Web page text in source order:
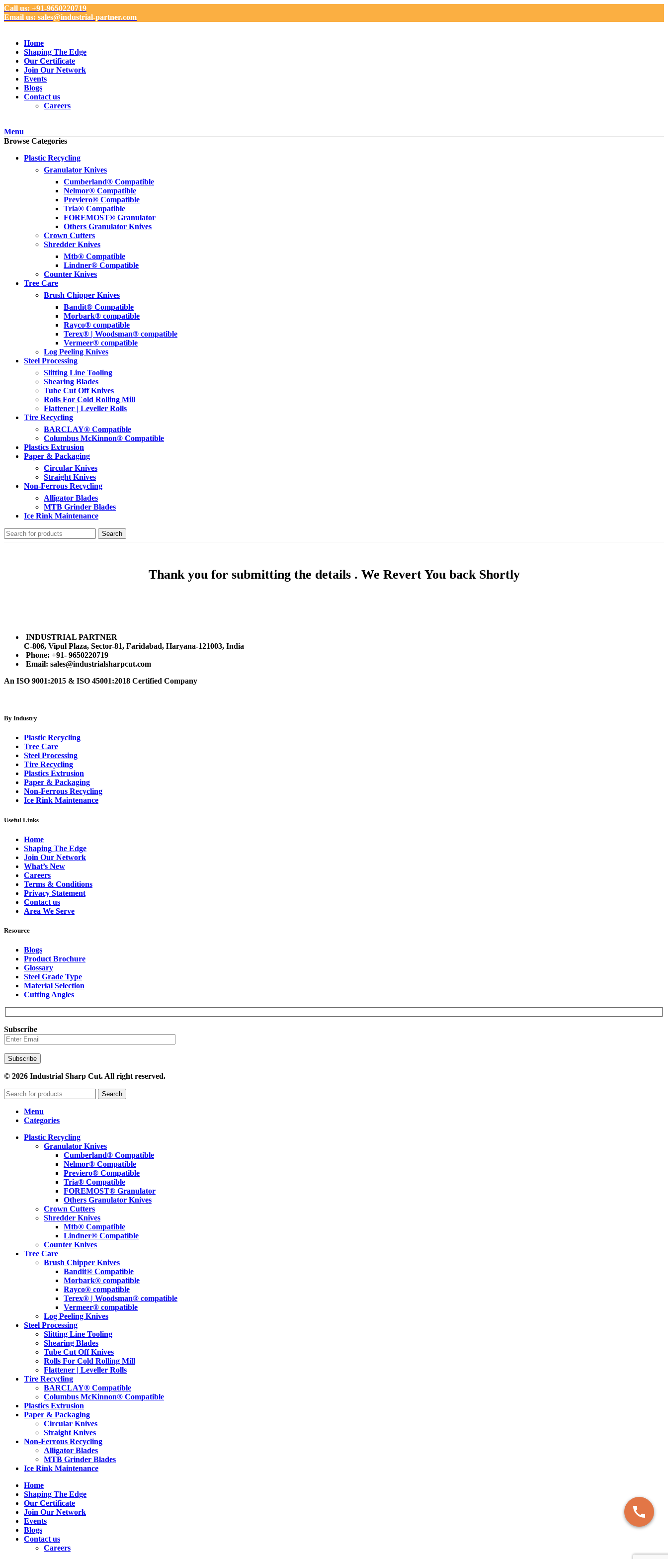
Call us: +91-9650220719
Email us: sales@industrial-partner.com
Home
Shaping The Edge
Our Certificate
Join Our Network
Events
Blogs
Contact us
Careers
Menu
Browse Categories
Plastic Recycling
Granulator Knives
Cumberland® Compatible
Nelmor® Compatible
Previero® Compatible
Tria® Compatible
FOREMOST® Granulator
Others Granulator Knives
Crown Cutters
Shredder Knives
Mtb® Compatible
Lindner® Compatible
Counter Knives
Tree Care
Brush Chipper Knives
Bandit® Compatible
Morbark® compatible
Rayco® compatible
Terex® | Woodsman® compatible
Vermeer® compatible
Log Peeling Knives
Steel Processing
Slitting Line Tooling
Shearing Blades
Tube Cut Off Knives
Rolls For Cold Rolling Mill
Flattener | Leveller Rolls
Tire Recycling
BARCLAY® Compatible
Columbus McKinnon® Compatible
Plastics Extrusion
Paper & Packaging
Circular Knives
Straight Knives
Non-Ferrous Recycling
Alligator Blades
MTB Grinder Blades
Ice Rink Maintenance
Search
Thank you for submitting the details . We Revert You back Shortly
INDUSTRIAL PARTNER
C-806, Vipul Plaza, Sector-81, Faridabad, Haryana-121003, India
Phone: +91- 9650220719​
Email: sales@industrialsharpcut.com
An ISO 9001:2015 & ISO 45001:2018 Certified Company
By Industry
Plastic Recycling
Tree Care
Steel Processing
Tire Recycling
Plastics Extrusion
Paper & Packaging
Non-Ferrous Recycling
Ice Rink Maintenance
Useful Links
Home
Shaping The Edge
Join Our Network
What’s New
Careers
Terms & Conditions
Privacy Statement
Contact us
Area We Serve
Resource
Blogs
Product Brochure
Glossary
Steel Grade Type
Material Selection
Cutting Angles
Subscribe
© 2026 Industrial Sharp Cut. All right reserved.
Search
Menu
Categories
Plastic Recycling
Granulator Knives
Cumberland® Compatible
Nelmor® Compatible
Previero® Compatible
Tria® Compatible
FOREMOST® Granulator
Others Granulator Knives
Crown Cutters
Shredder Knives
Mtb® Compatible
Lindner® Compatible
Counter Knives
Tree Care
Brush Chipper Knives
Bandit® Compatible
Morbark® compatible
Rayco® compatible
Terex® | Woodsman® compatible
Vermeer® compatible
Log Peeling Knives
Steel Processing
Slitting Line Tooling
Shearing Blades
Tube Cut Off Knives
Rolls For Cold Rolling Mill
Flattener | Leveller Rolls
Tire Recycling
BARCLAY® Compatible
Columbus McKinnon® Compatible
Plastics Extrusion
Paper & Packaging
Circular Knives
Straight Knives
Non-Ferrous Recycling
Alligator Blades
MTB Grinder Blades
Ice Rink Maintenance
Home
Shaping The Edge
Our Certificate
Join Our Network
Events
Blogs
Contact us
Careers